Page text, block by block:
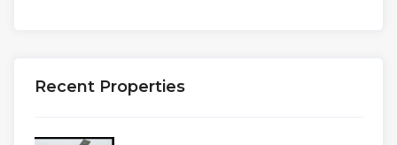
Recent Properties